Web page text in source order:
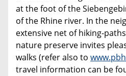
at the foot of the
of the Rhine river. In the
extensive net of hiking-
nature preserve invites
walks (refer also to
travel information can be